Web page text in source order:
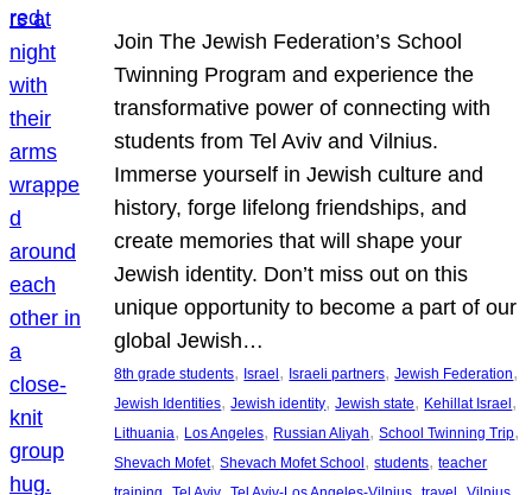
Join The Jewish Federation’s School
Twinning Program and experience the
transformative power of connecting with
students from Tel Aviv and Vilnius.
Immerse yourself in Jewish culture and
history, forge lifelong friendships, and
create memories that will shape your
Jewish identity. Don’t miss out on this
unique opportunity to become a part of our
global Jewish…
8th grade students, Israel , Israeli partners, Jewish Federation
Jewish Identities, Jewish identity, Jewish state, Kehillat Israel
Lithuania, Los Angeles, Russian Aliyah, School Twinning Trip
Shevach Mofet, Shevach Mofet School , students, teacher